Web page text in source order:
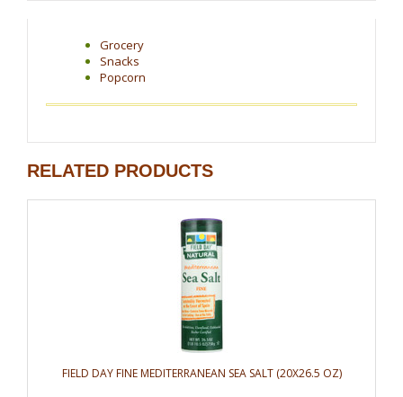
Grocery
Snacks
Popcorn
RELATED PRODUCTS
FIELD DAY FINE MEDITERRANEAN SEA SALT (20X26.5 OZ)